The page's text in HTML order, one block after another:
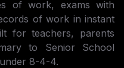
of work, exams with
of work in instant
for teachers, parents
to Senior School
8-4-4.